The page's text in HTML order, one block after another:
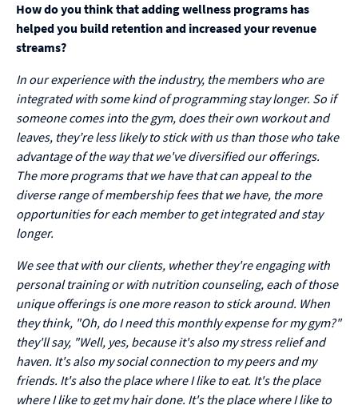
How do you think that adding wellness programs has
helped you build retention and increased your revenue
streams?
In our experience with the industry, the members who are
integrated with some kind of programming stay longer. So if
someone comes into the gym, does their own workout and
leaves, they’re less likely to stick with us than those who take
advantage of the way that we've diversified our offerings.
The more programs that we have that can appeal to the
diverse range of membership fees that we have, the more
opportunities for each member to get integrated and stay
longer.
We see that with our clients, whether they're engaging with
personal training or with nutrition counseling, each of those
unique offerings is one more reason to stick around. When
they think, "Oh, do I need this monthly expense for my gym?"
they'll say, "Well, yes, because it's also my stress relief and
haven. It's also my social connection to my peers and my
friends. It's also the place where I like to eat. It's the place
where I like to get my hair done. It's the place where I like to